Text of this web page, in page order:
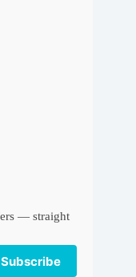
— straight
Subscribe